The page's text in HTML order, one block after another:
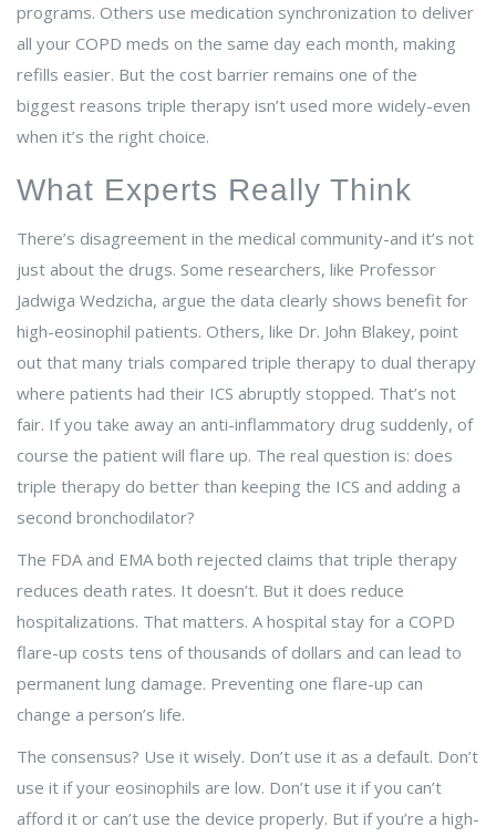
programs. Others use medication synchronization to deliver
all your COPD meds on the same day each month, making
refills easier. But the cost barrier remains one of the
biggest reasons triple therapy isn’t used more widely-even
when it’s the right choice.
What Experts Really Think
There’s disagreement in the medical community-and it’s not
just about the drugs. Some researchers, like Professor
Jadwiga Wedzicha, argue the data clearly shows benefit for
high-eosinophil patients. Others, like Dr. John Blakey, point
out that many trials compared triple therapy to dual therapy
where patients had their ICS abruptly stopped. That’s not
fair. If you take away an anti-inflammatory drug suddenly, of
course the patient will flare up. The real question is: does
triple therapy do better than keeping the ICS and adding a
second bronchodilator?
The FDA and EMA both rejected claims that triple therapy
reduces death rates. It doesn’t. But it does reduce
hospitalizations. That matters. A hospital stay for a COPD
flare-up costs tens of thousands of dollars and can lead to
permanent lung damage. Preventing one flare-up can
change a person’s life.
The consensus? Use it wisely. Don’t use it as a default. Don’t
use it if your eosinophils are low. Don’t use it if you can’t
afford it or can’t use the device properly. But if you’re a high-